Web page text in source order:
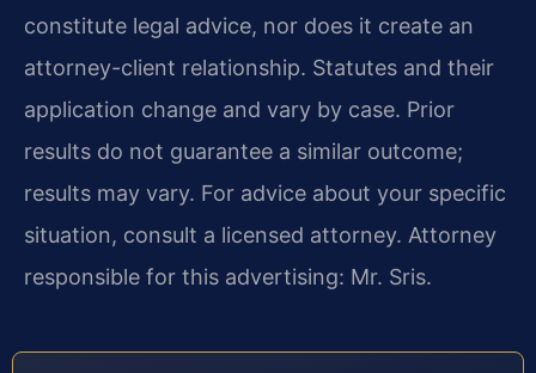
constitute legal advice, nor does it create an
attorney-client relationship. Statutes and their
application change and vary by case. Prior
results do not guarantee a similar outcome;
results may vary. For advice about your specific
situation, consult a licensed attorney. Attorney
responsible for this advertising: Mr. Sris.